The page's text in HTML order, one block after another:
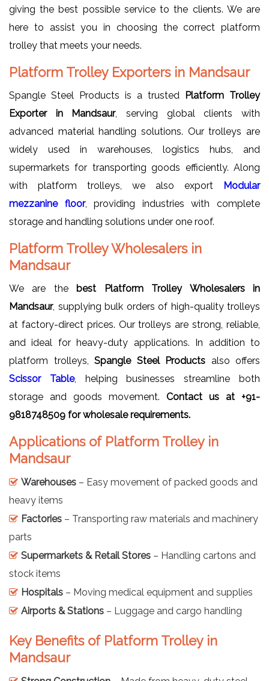
giving the best possible service to the clients. We are
here to assist you in choosing the correct platform
trolley that meets your needs.
Platform Trolley Exporters in Mandsaur
Spangle Steel Products is a trusted
Platform Trolley
Exporter in Mandsaur, serving global clients with
advanced material handling solutions. Our trolleys are
widely used in warehouses, logistics hubs, and
supermarkets for transporting goods efficiently. Along
with platform trolleys, we also export
Modular
mezzanine floor, providing industries with complete
storage and handling solutions under one roof.
Platform Trolley Wholesalers in
Mandsaur
We are the best Platform Trolley Wholesalers in
Mandsaur, supplying bulk orders of high-quality trolleys
at factory-direct prices. Our trolleys are strong, reliable,
and ideal for heavy-duty applications. In addition to
platform trolleys, Spangle Steel Products also offers
Scissor Table, helping businesses streamline both
storage and goods movement. Contact us at +91-
9818748509 for wholesale requirements.
Applications of Platform Trolley in
Mandsaur
Warehouses – Easy movement of packed goods and
heavy items
Factories – Transporting raw materials and machinery
parts
Supermarkets & Retail Stores – Handling cartons and
stock items
Hospitals – Moving medical equipment and supplies
Airports & Stations – Luggage and cargo handling
Key Benefits of Platform Trolley in
Mandsaur